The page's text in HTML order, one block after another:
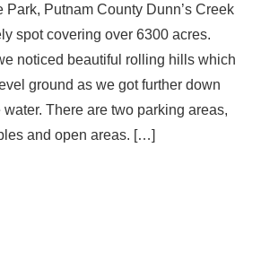
Park, Putnam County Dunn’s Creek
spot covering over 6300 acres.
noticed beautiful rolling hills which
ground as we got further down
There are two parking areas,
and open areas. […]